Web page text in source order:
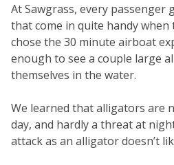
At Sawgrass, every passenger
that come in quite handy
chose the 30 minute airboat
enough to see a couple large
themselves in the water.
We learned that alligators are
day, and hardly a threat at
attack as an alligator doesn’t